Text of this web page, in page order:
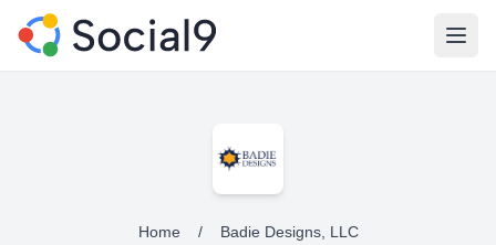
Home / Badie Designs, LLC